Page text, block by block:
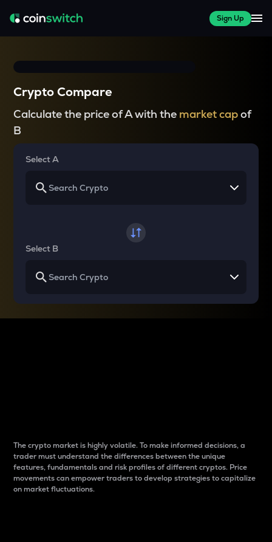
Sign Up
Crypto Compare
Calculate the price of A with the market capof
B
Select A
Select B
The crypto market is highly volatile. To make informed decisions, a
trader must understand the differences between the unique
features, fundamentals and risk profiles of different cryptos. Price
movements can empower traders to develop strategies to capitalize
on market fluctuations.